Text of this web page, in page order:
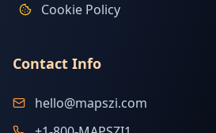
Cookie Policy
Contact Info
hello@mapszi.com